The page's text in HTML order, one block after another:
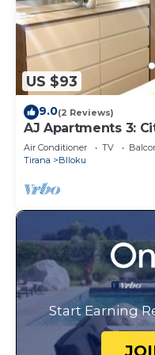
US $93
9.0(2 Reviews)
AJ Apartments 3:
Air Conditioner TV
Tirana
Blloku
Start Earning